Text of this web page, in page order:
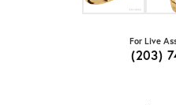
For Live
(203)